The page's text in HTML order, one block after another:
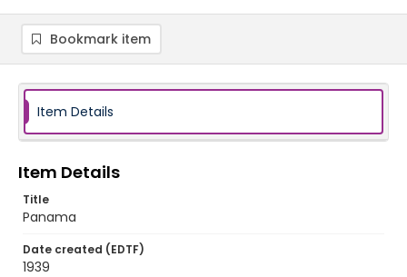
Bookmark item
Item Details
Item Details
Title
Panama
Date created (EDTF)
1939